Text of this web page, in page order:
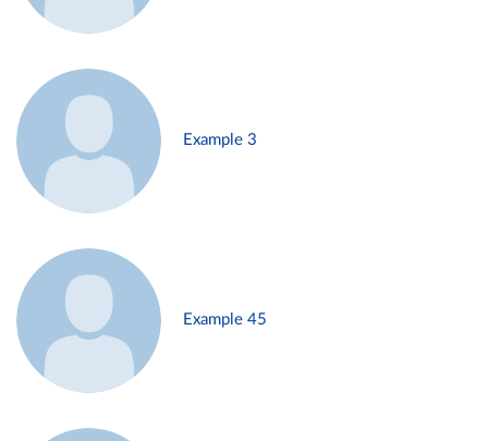
Example 3
Example 45